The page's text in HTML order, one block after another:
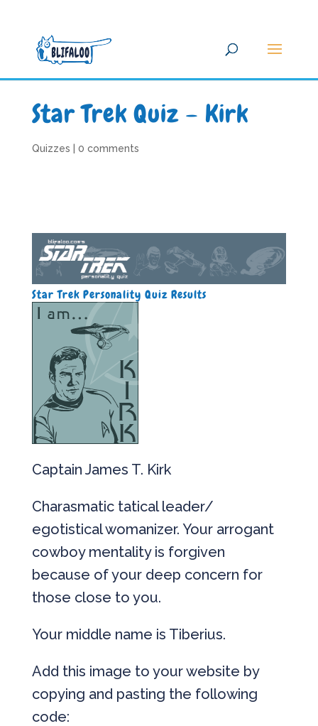
Star Trek Quiz – Kirk
Quizzes 0 comments
Star Trek Personality Quiz Results
Captain James T. Kirk
Charasmatic tatical leader/
egotistical womanizer. Your arrogant
cowboy mentality is forgiven
because of your deep concern for
those close to you.
Your middle name is Tiberius.
Add this image to your website by
copying and pasting the following
code: